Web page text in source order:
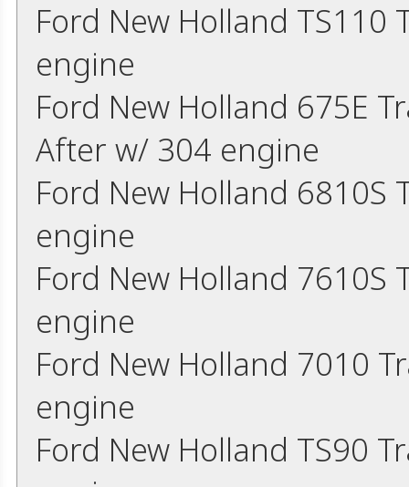
Ford New Holland
engine
Ford New Holland 675E
After w/ 304 engine
Ford New Holland
engine
Ford New Holland
engine
Ford New Holland 7010
engine
Ford New Holland TS90